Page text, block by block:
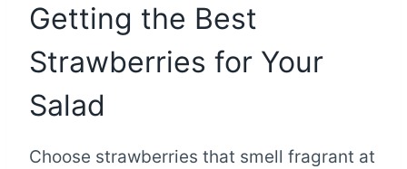
Getting the Best
Strawberries for Your
Salad
Choose strawberries that smell fragrant at